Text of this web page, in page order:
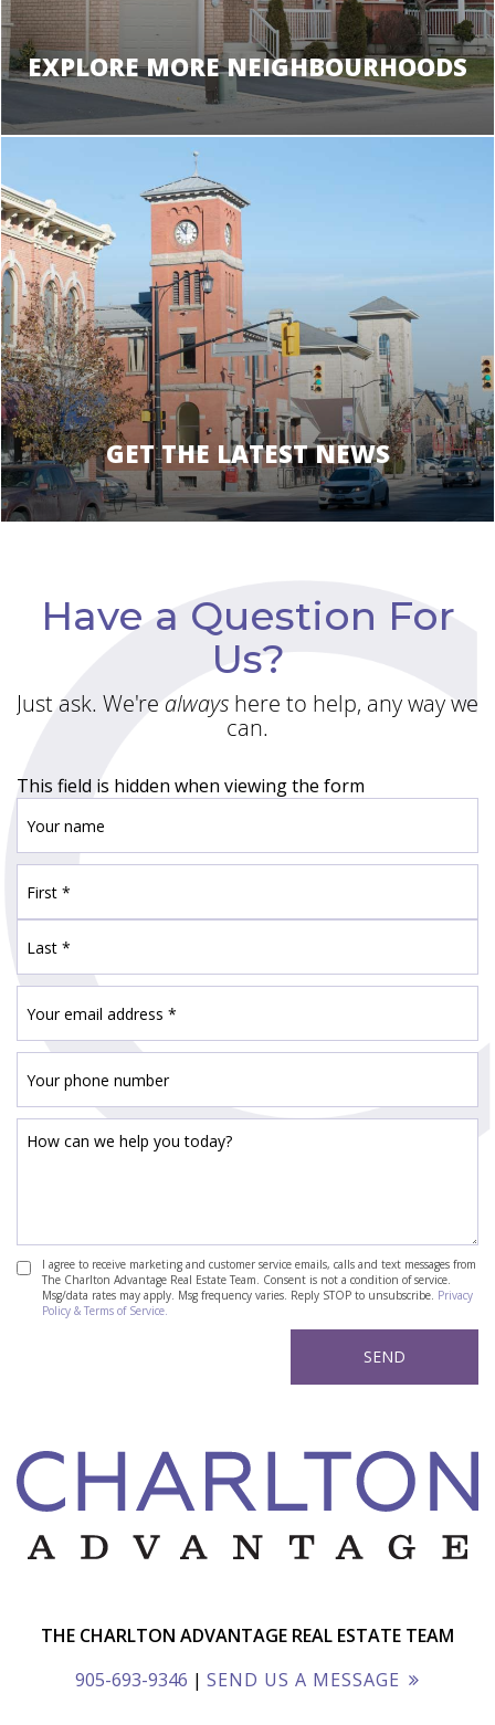
EXPLORE MORE NEIGHBOURHOODS
GET THE LATEST NEWS
Have a Question For
Us?
Just ask. We're always here to help, any way we
can.
This field is hidden when viewing the form
I agree to receive marketing and customer service emails, calls and text messages from
The Charlton Advantage Real Estate Team. Consent is not a condition of service.
Msg/data rates may apply. Msg frequency varies. Reply STOP to unsubscribe. Privacy
Policy & Terms of Service.
THE CHARLTON ADVANTAGE REAL ESTATE TEAM
905-693-9346 | SEND US A MESSAGE